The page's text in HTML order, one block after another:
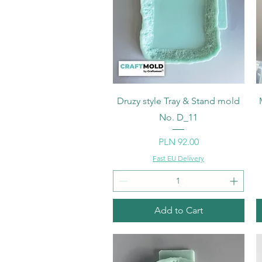
Quick View
Druzy style Tray & Stand mold
No. D_11
Price
PLN 92.00
Fast EU Delivery
Add to Cart